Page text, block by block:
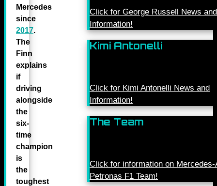
Mercedes
since
2017.
The
Finn
explains
if
driving
alongside
the
six-
time
champion
is
the
toughest
Click for George Russell News and
Information!
Kimi Antonelli
Click for Kimi Antonelli News and
Information!
The Team
Click for information on Mercedes-
Petronas F1 Team!